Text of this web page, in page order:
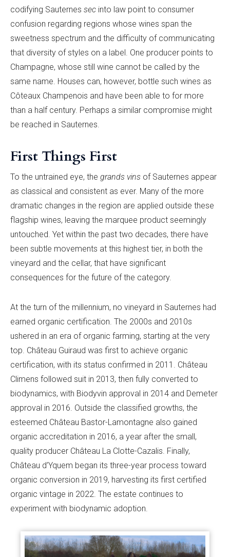
codifying Sauternes sec into law point to consumer
confusion regarding regions whose wines span the
sweetness spectrum and the difficulty of communicating
that diversity of styles on a label. One producer points to
Champagne, whose still wine cannot be called by the
same name. Houses can, however, bottle such wines as
Côteaux Champenois and have been able to for more
than a half century. Perhaps a similar compromise might
be reached in Sauternes.
First Things First
To the untrained eye, the grands vins of Sauternes appear
as classical and consistent as ever. Many of the more
dramatic changes in the region are applied outside these
flagship wines, leaving the marquee product seemingly
untouched. Yet within the past two decades, there have
been subtle movements at this highest tier, in both the
vineyard and the cellar, that have significant
consequences for the future of the category.
At the turn of the millennium, no vineyard in Sauternes had
earned organic certification. The 2000s and 2010s
ushered in an era of organic farming, starting at the very
top. Château Guiraud was first to achieve organic
certification, with its status confirmed in 2011. Château
Climens followed suit in 2013, then fully converted to
biodynamics, with Biodyvin approval in 2014 and Demeter
approval in 2016. Outside the classified growths, the
esteemed Château Bastor-Lamontagne also gained
organic accreditation in 2016, a year after the small,
quality producer Château La Clotte-Cazalis. Finally,
Château d’Yquem began its three-year process toward
organic conversion in 2019, harvesting its first certified
organic vintage in 2022. The estate continues to
experiment with biodynamic adoption.